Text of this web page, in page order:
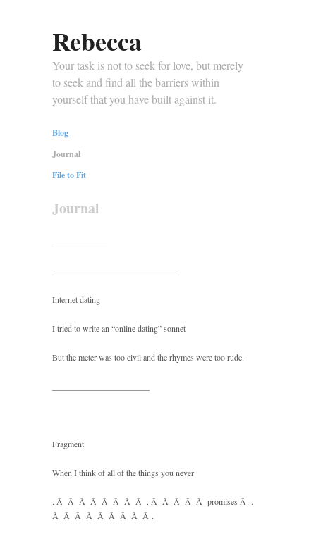
Rebecca
Your task is not to seek for love, but merely
to seek and find all the barriers within
yourself that you have built against it.
Blog
Journal
File to Fit
Journal
Internet dating
I tried to write an “online dating” sonnet
But the meter was too civil and the rhymes were too rude.
Fragment
When I think of all of the things you never
. Â Â Â Â Â Â Â Â . Â Â Â Â Â promises Â .
Â Â Â Â Â Â Â Â Â .